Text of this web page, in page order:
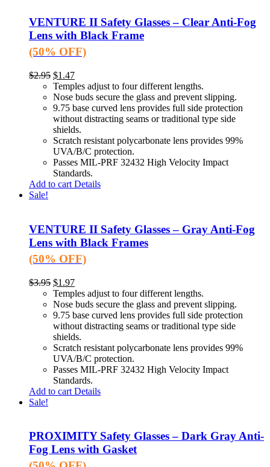
VENTURE II Safety Glasses – Clear Anti-Fog
Lens with Black Frame
(50% OFF)
$2.95 $1.47
Temples adjust to four different lengths.
Nose buds secure the glass and prevent slipping.
9.75 base curved lens provides full side protection
without distracting seams or traditional type side
shields.
Scratch resistant polycarbonate lens provides 99%
UVA/B/C protection.
Passes MIL-PRF 32432 High Velocity Impact
Standards.
Add to cart Details
Sale!
VENTURE II Safety Glasses – Gray Anti-Fog
Lens with Black Frames
(50% OFF)
$3.95 $1.97
Temples adjust to four different lengths.
Nose buds secure the glass and prevent slipping.
9.75 base curved lens provides full side protection
without distracting seams or traditional type side
shields.
Scratch resistant polycarbonate lens provides 99%
UVA/B/C protection.
Passes MIL-PRF 32432 High Velocity Impact
Standards.
Add to cart Details
Sale!
PROXIMITY Safety Glasses – Dark Gray Anti-
Fog Lens with Gasket